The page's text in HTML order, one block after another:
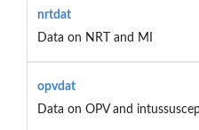
nrtdat
Data on NRT and MI
opvdat
Data on OPV and